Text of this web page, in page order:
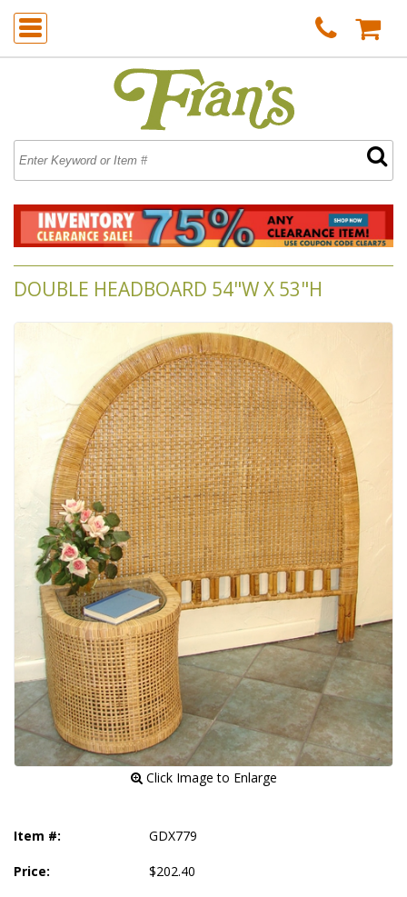
DOUBLE HEADBOARD 54"W X 53"H
Click Image to Enlarge
Item #: GDX779
Price: $202.40